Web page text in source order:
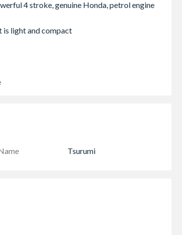
is light and compact
but not hoses
Tsurumi